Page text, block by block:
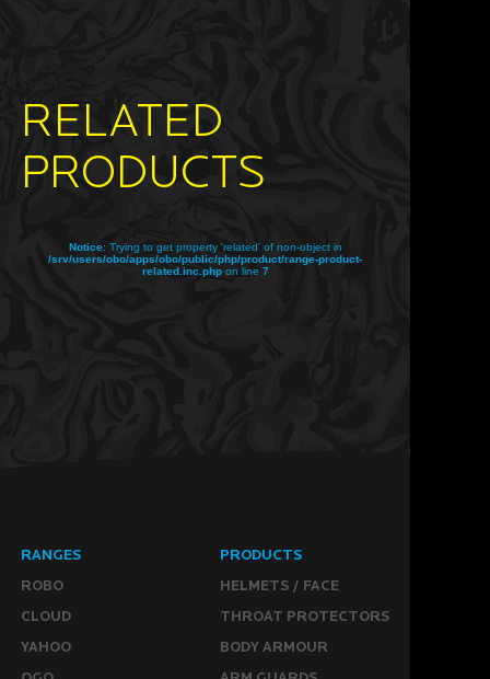
RELATED
PRODUCTS
Notice: Trying to get property 'related' of non-object in
/srv/users/obo/apps/obo/public/php/product/range-product-
related.inc.phpon line 7
RANGES
ROBO
CLOUD
YAHOO
PRODUCTS
HELMETS / FACE
THROAT PROTECTORS
BODY ARMOUR